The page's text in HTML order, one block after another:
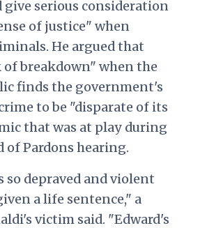
give serious consideration
of justice" when
He argued that
of breakdown" when the
finds the government's
to be "disparate of its
that was at play during
of Pardons hearing.
so depraved and violent
a life sentence," a
victim said. "Edward's